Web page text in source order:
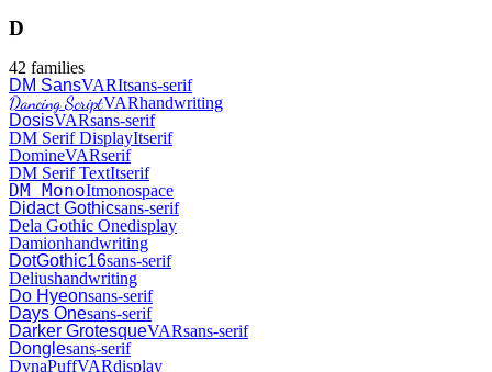
D
42 families
DM SansVARItsans-serif
Dancing ScriptVARhandwriting
DosisVARsans-serif
DM Serif DisplayItserif
DomineVARserif
DM Serif TextItserif
DM MonoItmonospace
Didact Gothicsans-serif
Dela Gothic Onedisplay
Damionhandwriting
DotGothic16sans-serif
Deliushandwriting
Do Hyeonsans-serif
Days Onesans-serif
Darker GrotesqueVARsans-serif
Donglesans-serif
DynaPuffVARdisplay